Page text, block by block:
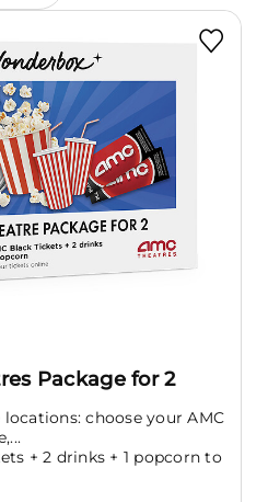
Package for 2
locations: choose your AMC
+ 2 drinks + 1 popcorn to